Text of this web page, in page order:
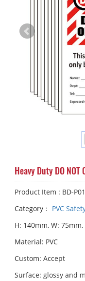
Heavy Duty DO NOT
Product Item : BD-P01
Category： PVC
H: 140mm, W:
Material: PVC
Custom: Accept
Surface: glossy and